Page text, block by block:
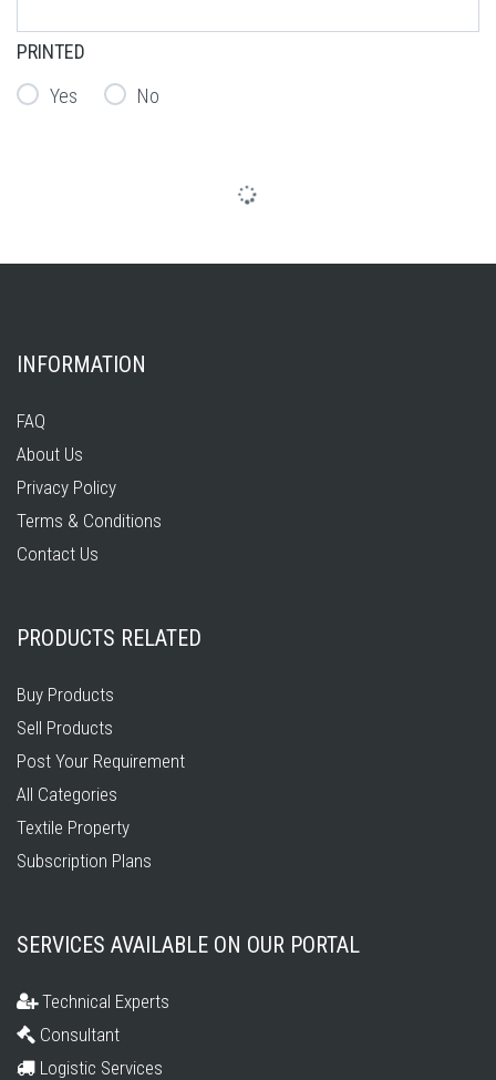
PRINTED
Yes
No
INFORMATION
FAQ
About Us
Privacy Policy
Terms & Conditions
Contact Us
PRODUCTS RELATED
Buy Products
Sell Products
Post Your Requirement
All Categories
Textile Property
Subscription Plans
SERVICES AVAILABLE ON OUR PORTAL
Technical Experts
Consultant
Logistic Services